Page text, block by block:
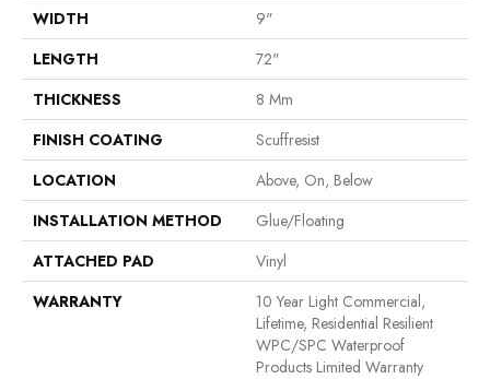
WIDTH
9"
LENGTH
72"
THICKNESS
8 Mm
FINISH COATING
Scuffresist
LOCATION
Above, On, Below
INSTALLATION METHOD
Glue/Floating
ATTACHED PAD
Vinyl
WARRANTY
10 Year Light Commercial,
Lifetime, Residential Resilient
WPC/SPC Waterproof
Products Limited Warranty